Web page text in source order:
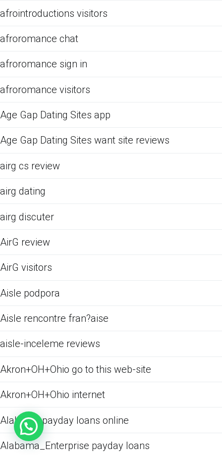
afrointroductions visitors
afroromance chat
afroromance sign in
afroromance visitors
Age Gap Dating Sites app
Age Gap Dating Sites want site reviews
airg cs review
airg dating
airg discuter
AirG review
AirG visitors
Aisle podpora
Aisle rencontre fran?aise
aisle-inceleme reviews
Akron+OH+Ohio go to this web-site
Akron+OH+Ohio internet
Alabama payday loans online
Alabama_Enterprise payday loans